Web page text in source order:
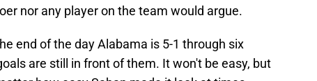
nor any player on the team would argue.
end of the day Alabama is 5-1 through six
are still in front of them. It won't be easy, but